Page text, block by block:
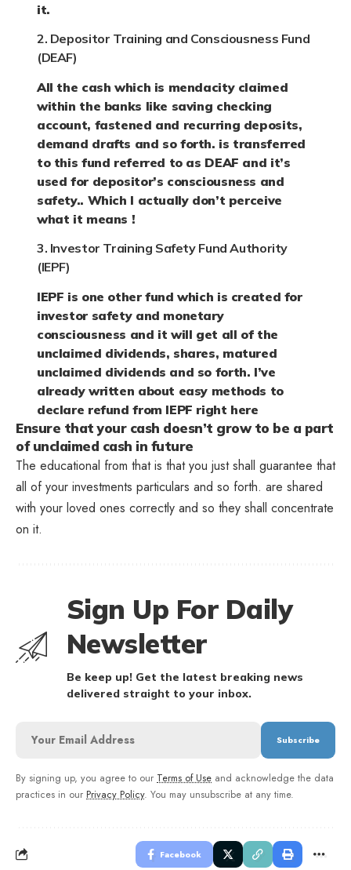
it.
2. Depositor Training and Consciousness Fund
(DEAF)
All the cash which is mendacity claimed
within the banks like saving checking
account, fastened and recurring deposits,
demand drafts and so forth. is transferred
to this fund referred to as DEAF and it’s
used for depositor’s consciousness and
safety.. Which I actually don’t perceive
what it means !
3. Investor Training Safety Fund Authority
(IEPF)
IEPF is one other fund which is created for
investor safety and monetary
consciousness and it will get all of the
unclaimed dividends, shares, matured
unclaimed dividends and so forth. I’ve
already written about easy methods to
declare refund from IEPF right here
Ensure that your cash doesn’t grow to be a part
of unclaimed cash in future
The educational from that is that you just shall guarantee that
all of your investments particulars and so forth. are shared
with your loved ones correctly and so they shall concentrate
on it.
Sign Up For Daily
Newsletter
Be keep up! Get the latest breaking news
delivered straight to your inbox.
By signing up, you agree to our Terms of Use and acknowledge the data
practices in our Privacy Policy. You may unsubscribe at any time.
Facebook